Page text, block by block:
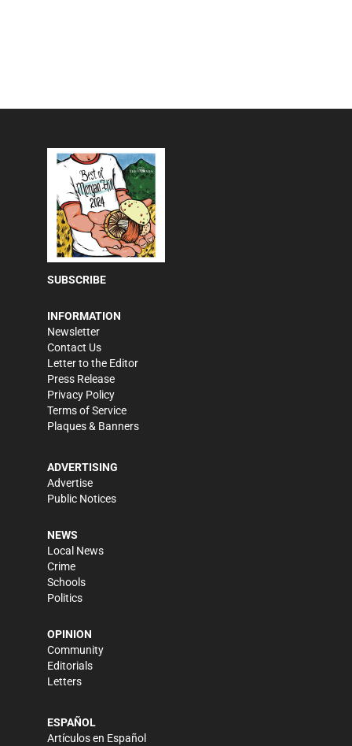
SUBSCRIBE
INFORMATION
Newsletter
Contact Us
Letter to the Editor
Press Release
Privacy Policy
Terms of Service
Plaques & Banners
ADVERTISING
Advertise
Public Notices
NEWS
Local News
Crime
Schools
Politics
OPINION
Community
Editorials
Letters
ESPAÑOL
Artículos en Español